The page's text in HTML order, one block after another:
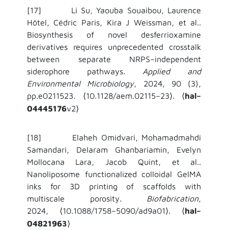
[17] Li Su, Yaouba Souaibou, Laurence
Hôtel, Cédric Paris, Kira J Weissman, et al..
Biosynthesis of novel desferrioxamine
derivatives requires unprecedented crosstalk
between separate NRPS–independent
siderophore pathways. Applied and
Environmental Microbiology, 2024, 90 (3),
pp.e0211523.
⟨10.1128/aem.02115–23⟩. ⟨hal–
04445176v2⟩
[18] Elaheh Omidvari, Mohamadmahdi
Samandari, Delaram Ghanbariamin, Evelyn
Mollocana Lara, Jacob Quint, et al..
Nanoliposome functionalized colloidal GelMA
inks for 3D printing of scaffolds with
multiscale porosity. Biofabrication,
2024, ⟨10.1088/1758–5090/ad9a01⟩. ⟨hal–
04821963⟩